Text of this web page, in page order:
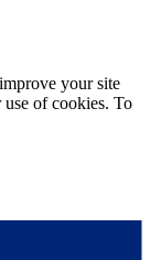
your site
of cookies. To